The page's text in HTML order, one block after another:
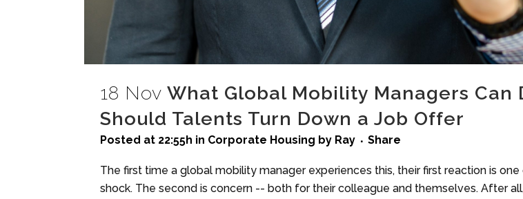
18 Nov What Global Mobility Managers Can
Should Talents Turn Down a Job Offer
Posted at 22:55h in Corporate Housing by Ray Share
The first time a global mobility manager experiences this, their first reaction is
shock. The second is concern -- both for their colleague and themselves. After